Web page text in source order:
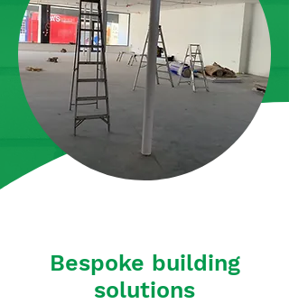
Bespoke building
solutions